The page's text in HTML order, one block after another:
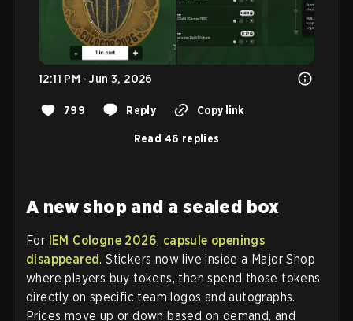
12:11 PM · Jun 3, 2026
799 Reply Copy link
Read 46 replies
A new shop and a sealed box
For IEM Cologne 2026, capsule openings
disappeared. Stickers now live inside a Major Shop
where players buy tokens, then spend those tokens
directly on specific team logos and autographs.
Prices move up or down based on demand, and